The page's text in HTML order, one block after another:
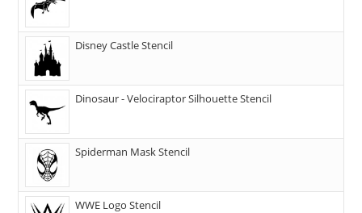
Disney Castle Stencil
Dinosaur - Velociraptor Silhouette Stencil
Spiderman Mask Stencil
WWE Logo Stencil